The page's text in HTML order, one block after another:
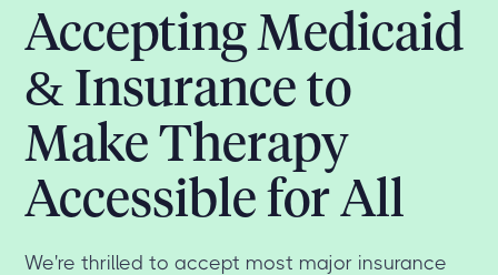
Accepting Medicaid
& Insurance to
Make Therapy
Accessible for All
We're thrilled to accept most major insurance